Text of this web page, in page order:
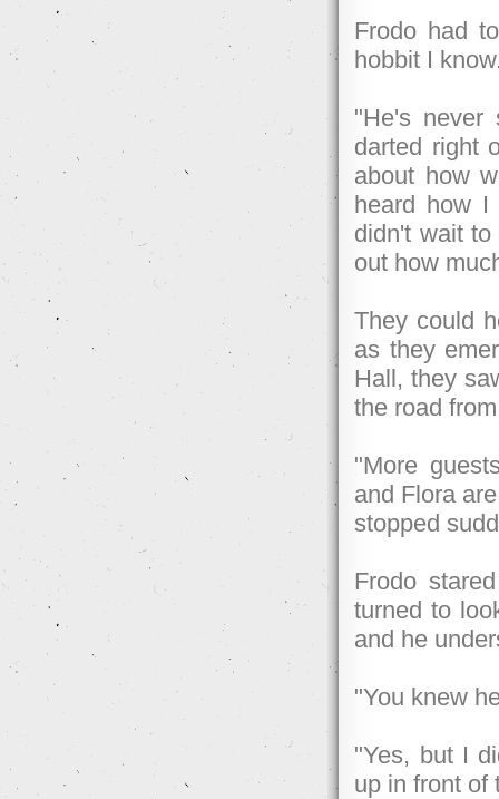
Frodo had
hobbit I
"He's never
darted right
about how
heard how
didn't wait
out how
They could
as they
Hall, they
the road
"More
and Flora
stopped
Frodo
turned to
and he
"You knew
"Yes, but I
up in front of